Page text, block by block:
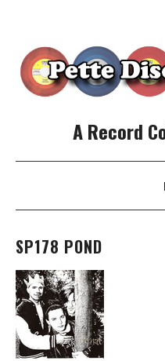
A Record
SKIP TO CONTENT
SP178 POND